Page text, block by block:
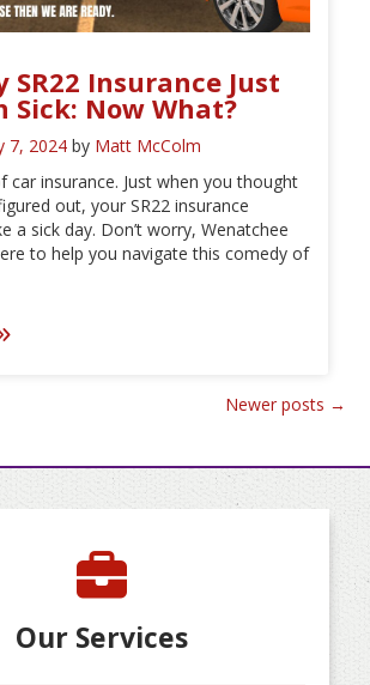
SR22 Insurance Just
Sick: Now What?
7, 2024 by Matt McColm
car insurance. Just when you thought
out, your SR22 insurance
a sick day. Don’t worry, Wenatchee
to help you navigate this comedy of
Newer posts →
Our Services